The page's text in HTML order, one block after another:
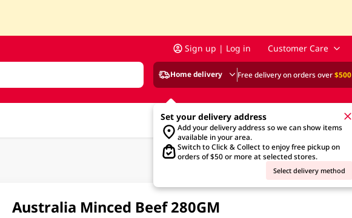
Sign up | Log in Customer Care
Home delivery Free delivery on orders over$500
Set your delivery address
Add your delivery address so we can show items
available in your area.
Switch to Click & Collect to enjoy free pickup on
orders of $50 or more at selected stores.
Select delivery method
Australia Minced Beef 280GM